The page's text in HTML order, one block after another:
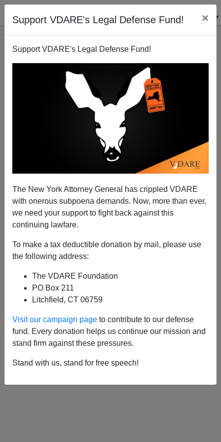
Support VDARE's Legal Defense Fund! ×
Support VDARE's Legal Defense Fund!
The New York Attorney General has crippled VDARE
with onerous subpoena demands. Now, more than ever,
we need your support to fight back against this
continuing lawfare.
To make a tax deductible donation by mail, please use
the following address:
The VDARE Foundation
PO Box 211
Litchfield, CT 06759
Visit our campaign page to contribute to our defense
fund. Every donation helps us continue our mission and
stand firm against these pressures.
Stand with us, stand for free speech!
PUBLIUS
CLICK HERE TO SEND ME AN EMAIL
Filter by type:
Date range
06/18/2003, 05:00 AM -
Immigration Attorney Proposes An
Reciprocity